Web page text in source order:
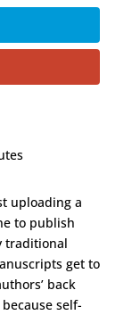
uploading a
to publish
traditional
get to
back
self-